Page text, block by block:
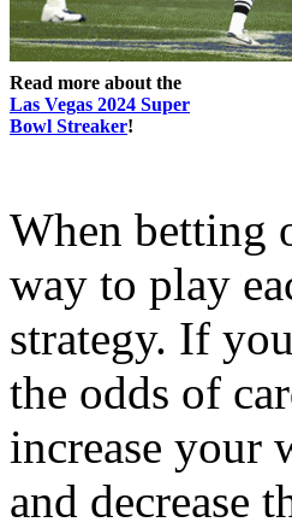
Read more about the
Las Vegas 2024 Super
Bowl Streaker!
When betting
way to play
strategy. If
the odds of
increase your
and decrease